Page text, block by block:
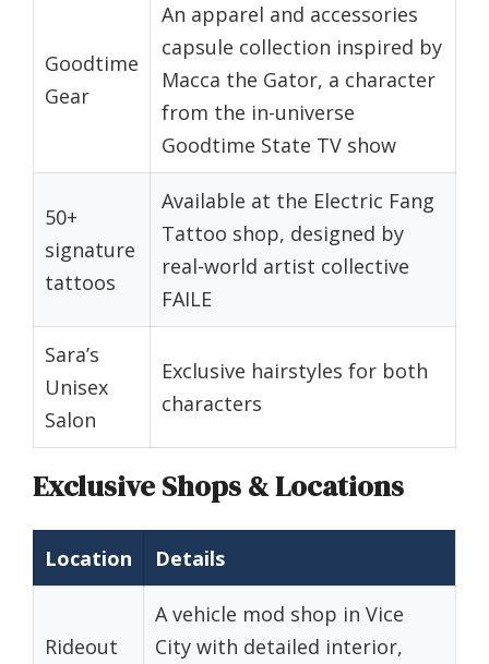
Goodtime
Gear
An apparel and accessories
capsule collection inspired by
Macca the Gator, a character
from the in-universe
Goodtime State TV show
50+
signature
tattoos
Available at the Electric Fang
Tattoo shop, designed by
real-world artist collective
FAILE
Sara’s
Unisex
Salon
Exclusive hairstyles for both
characters
Exclusive Shops & Locations
Location Details
Rideout
A vehicle mod shop in Vice
City with detailed interior,